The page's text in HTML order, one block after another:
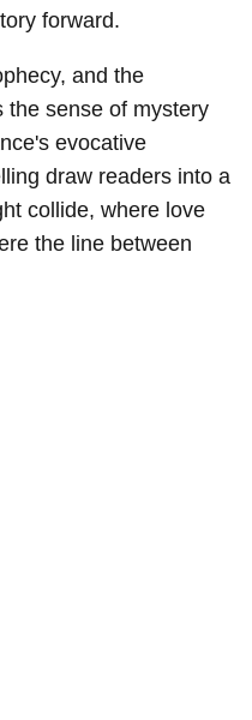
forward.
and the
the sense of mystery
evocative
draw readers into a
collide, where love
the line between